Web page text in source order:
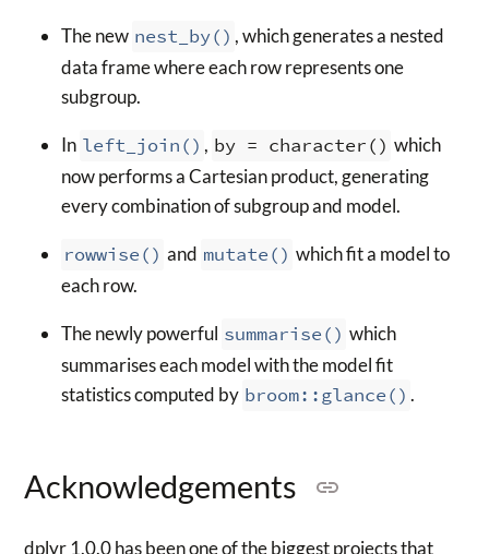
The new nest_by() , which generates a nested
data frame where each row represents one
subgroup.
In left_join() , by = character() which
now performs a Cartesian product, generating
every combination of subgroup and model.
rowwise() and mutate() which fit a model to
each row.
The newly powerful summarise() which
summarises each model with the model fit
statistics computed by broom::glance() .
Acknowledgements
dplyr 1.0.0 has been one of the biggest projects that